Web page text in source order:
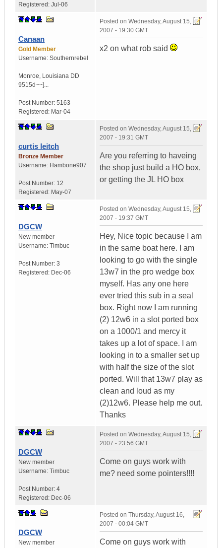
Registered: Jul-06
Canaan
Gold Member
Username: Southernrebel
Monroe, Louisiana DD
9515d~~]...
Post Number: 5163
Registered: Mar-04
Posted on Wednesday, August 15,
2007 - 19:30 GMT
x2 on what rob said
curtis leitch
Bronze Member
Username: Hambone907
Post Number: 12
Registered: May-07
Posted on Wednesday, August 15,
2007 - 19:31 GMT
Are you referring to haveing
the shop just build a HO box,
or getting the JL HO box
DGCW
New member
Username: Timbuc
Post Number: 3
Registered: Dec-06
Posted on Wednesday, August 15,
2007 - 19:37 GMT
Hey, Nice topic because I am
in the same boat here. I am
looking to go with the single
13w7 in the pro wedge box
myself. Has any one here
ever tried this sub in a seal
box. Right now I am running
(2) 12w6 in a slot ported box
on a 1000/1 and mercy it
takes up a lot of space. I am
looking in to a smaller set up
with half the size of the slot
ported. Will that 13w7 play as
clean and loud as my
(2)12w6. Please help me out.
Thanks
DGCW
New member
Username: Timbuc
Post Number: 4
Registered: Dec-06
Posted on Wednesday, August 15,
2007 - 23:56 GMT
Come on guys work with
me? need some pointers!!!!
DGCW
New member
Posted on Thursday, August 16,
2007 - 00:04 GMT
Come on guys work with